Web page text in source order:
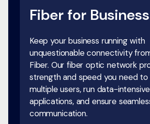
Fiber for Business
Keep your business running with
unquestionable connectivity
Fiber. Our fiber optic network
strength and speed you need
multiple users, run data-intensive
applications, and ensure
communication.